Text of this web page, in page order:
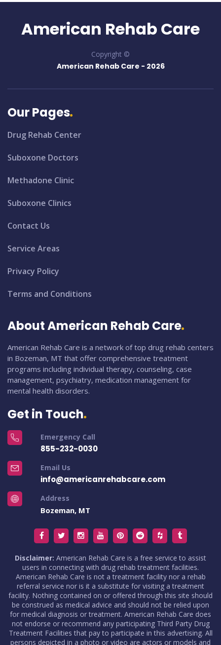
American Rehab Care
Copyright ©
American Rehab Care - 2026
Our Pages
Drug Rehab Center
Suboxone Doctors
Methadone Clinic
Suboxone Clinics
Contact Us
Service Areas
Privacy Policy
Terms and Conditions
About American Rehab Care
American Rehab Care is a network of top drug rehab centers
in Bozeman, MT that offer comprehensive treatment
programs including individual therapy, counseling, case
management, psychiatry, medication management for
mental health disorders.
Get in Touch
Emergency Call
855-232-0030
Email Us
info@americanrehabcare.com
Address
Bozeman, MT
Disclaimer: American Rehab Care is a free service to assist
users in connecting with drug rehab treatment facilities.
American Rehab Care is not a treatment facility nor a rehab
referral service nor is it a substitute for visiting a treatment
facility. Nothing contained on or offered through this site should
be construed as medical advice and should not be relied upon
for medical diagnosis or treatment. American Rehab Care does
not endorse or recommend any participating Third Party Drug
Treatment Facilities that pay to participate in this advertising. All
persons depicted in a photo or video are actors or models and